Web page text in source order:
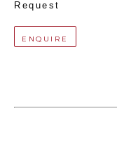
Request
ENQUIRE